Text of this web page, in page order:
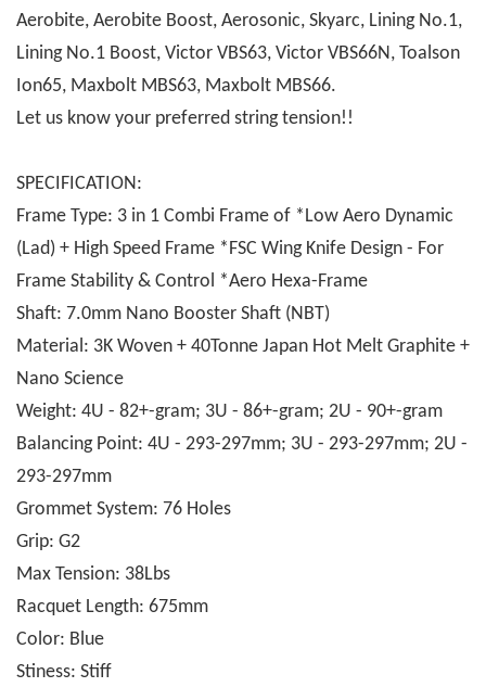
Aerobite, Aerobite Boost, Aerosonic, Skyarc, Lining No.1,
Lining No.1 Boost, Victor VBS63, Victor VBS66N, Toalson
Ion65, Maxbolt MBS63, Maxbolt MBS66.
Let us know your preferred string tension!!
SPECIFICATION:
Frame Type: 3 in 1 Combi Frame of *Low Aero Dynamic
(Lad) + High Speed Frame *FSC Wing Knife Design - For
Frame Stability & Control *Aero Hexa-Frame
Shaft: 7.0mm Nano Booster Shaft (NBT)
Material: 3K Woven + 40Tonne Japan Hot Melt Graphite +
Nano Science
Weight: 4U - 82+-gram; 3U - 86+-gram; 2U - 90+-gram
Balancing Point: 4U - 293-297mm; 3U - 293-297mm; 2U -
293-297mm
Grommet System: 76 Holes
Grip: G2
Max Tension: 38Lbs
Racquet Length: 675mm
Color: Blue
Stiness: Stiff